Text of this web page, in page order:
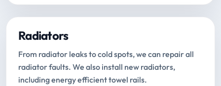
Radiators
From radiator leaks to cold spots, we can repair all
radiator faults. We also install new radiators,
including energy efficient towel rails.